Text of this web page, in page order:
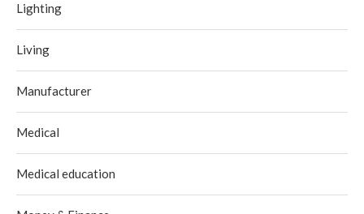
Lighting
Living
Manufacturer
Medical
Medical education